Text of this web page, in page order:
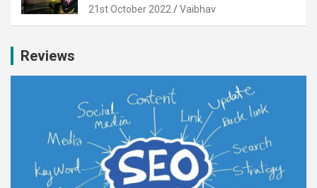
21st October 2022 Vaibhav
Reviews